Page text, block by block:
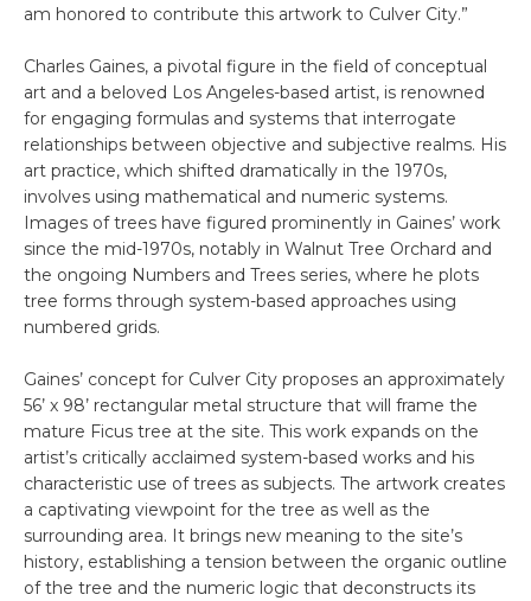
am honored to contribute this artwork to Culver City.”
Charles Gaines, a pivotal figure in the field of conceptual
art and a beloved Los Angeles-based artist, is renowned
for engaging formulas and systems that interrogate
relationships between objective and subjective realms. His
art practice, which shifted dramatically in the 1970s,
involves using mathematical and numeric systems.
Images of trees have figured prominently in Gaines’ work
since the mid-1970s, notably in Walnut Tree Orchard and
the ongoing Numbers and Trees series, where he plots
tree forms through system-based approaches using
numbered grids.
Gaines’ concept for Culver City proposes an approximately
56’ x 98’ rectangular metal structure that will frame the
mature Ficus tree at the site. This work expands on the
artist’s critically acclaimed system-based works and his
characteristic use of trees as subjects. The artwork creates
a captivating viewpoint for the tree as well as the
surrounding area. It brings new meaning to the site’s
history, establishing a tension between the organic outline
of the tree and the numeric logic that deconstructs its